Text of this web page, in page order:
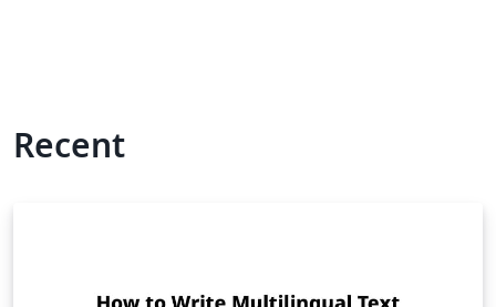
Recent